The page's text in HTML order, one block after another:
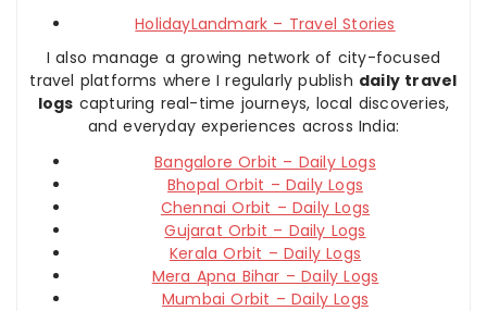
HolidayLandmark – Travel Stories
I also manage a growing network of city-focused
travel platforms where I regularly publish daily travel
logs capturing real-time journeys, local discoveries,
and everyday experiences across India:
Bangalore Orbit – Daily Logs
Bhopal Orbit – Daily Logs
Chennai Orbit – Daily Logs
Gujarat Orbit – Daily Logs
Kerala Orbit – Daily Logs
Mera Apna Bihar – Daily Logs
Mumbai Orbit – Daily Logs